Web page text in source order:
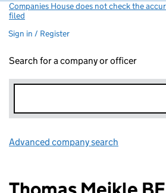
Companies House does not check the
filed
Sign in / Register
Search for a company or officer
Advanced company search